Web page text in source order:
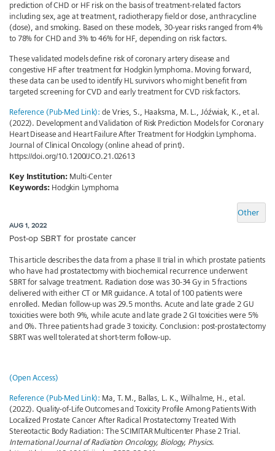
prediction of CHD or HF risk on the basis of treatment-related factors
including sex, age at treatment, radiotherapy field or dose, anthracycline
(dose), and smoking. Based on these models, 30-year risks ranged from 4%
to 78% for CHD and 3% to 46% for HF, depending on risk factors.
These validated models define risk of coronary artery disease and
congestive HF after treatment for Hodgkin lymphoma. Moving forward,
these data can be used to identify HL survivors who might benefit from
targeted screening for CVD and early treatment for CVD risk factors.
Reference (Pub-Med Link): de Vries, S., Haaksma, M. L., Jóźwiak, K., et al.
(2022). Development and Validation of Risk Prediction Models for Coronary
Heart Disease and Heart Failure After Treatment for Hodgkin Lymphoma.
Journal of Clinical Oncology (online ahead of print).
https://doi.org/10.1200/JCO.21.02613
Key Institution: Multi-Center
Keywords: Hodgkin Lymphoma
Other
AUG 1, 2022
Post-op SBRT for prostate cancer
This article describes the data from a phase II trial in which prostate patients
who have had prostatectomy with biochemical recurrence underwent
SBRT for salvage treatment. Radiation dose was 30-34 Gy in 5 fractions
delivered with either CT or MR guidance. A total of 100 patients were
enrolled. Median follow-up was 29.5 months. Acute and late grade 2 GU
toxicities were both 9%, while acute and late grade 2 GI toxicities were 5%
and 0%. Three patients had grade 3 toxicity. Conclusion: post-prostatectomy
SBRT was well tolerated at short-term follow-up.
(Open Access)
Reference (Pub-Med Link): Ma, T. M., Ballas, L. K., Wilhalme, H., et al.
(2022). Quality-of-Life Outcomes and Toxicity Profile Among Patients With
Localized Prostate Cancer After Radical Prostatectomy Treated With
Stereotactic Body Radiation: The SCIMITAR Multicenter Phase 2 Trial.
International Journal of Radiation Oncology, Biology, Physics.